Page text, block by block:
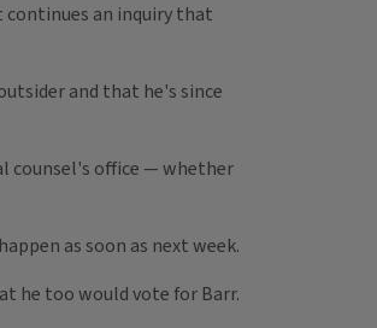
continues an inquiry that
and that he's since
counsel's office — whether
as soon as next week.
he too would vote for Barr.